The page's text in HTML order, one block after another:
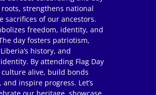
strengthens national
sacrifices of our ancestors.
freedom, identity, and
day fosters patriotism,
history, and
By attending Flag Day
alive, build bonds
inspire progress. Let’s